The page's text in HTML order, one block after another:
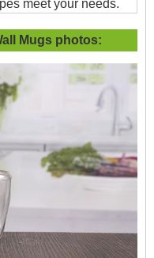
meet your needs.
Mugs photos: